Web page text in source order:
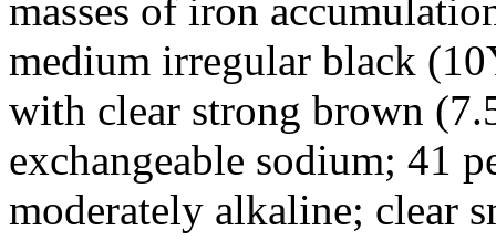
masses of iron
medium irregular black
with clear strong brown
exchangeable sodium; 41
moderately alkaline; clear